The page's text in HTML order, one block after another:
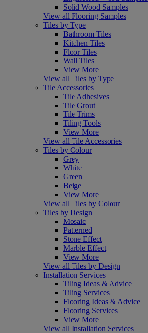
Solid Wood Samples
View all Flooring Samples
Tiles by Type
Bathroom Tiles
Kitchen Tiles
Floor Tiles
Wall Tiles
View More
View all Tiles by Type
Tile Accessories
Tile Adhesives
Tile Grout
Tile Trims
Tiling Tools
View More
View all Tile Accessories
Tiles by Colour
Grey
White
Green
Beige
View More
View all Tiles by Colour
Tiles by Design
Mosaic
Patterned
Stone Effect
Marble Effect
View More
View all Tiles by Design
Installation Services
Tiling Ideas & Advice
Tiling Services
Flooring Ideas & Advice
Flooring Services
View More
View all Installation Services